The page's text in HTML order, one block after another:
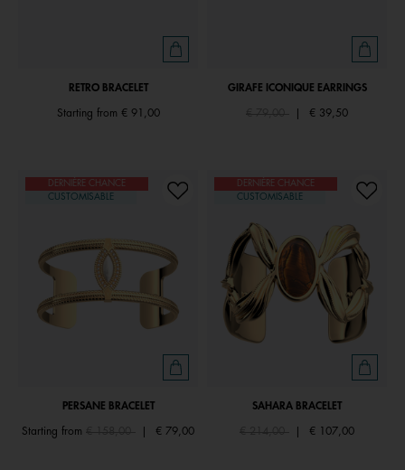
RETRO BRACELET
Starting from € 91,00
GIRAFE ICONIQUE EARRINGS
Price reduced from
€ 79,00 € 39,50
DERNIÈRE CHANCE
CUSTOMISABLE
PERSANE BRACELET
Starting fromPrice reduced from
€ 158,00 € 79,00
DERNIÈRE CHANCE
CUSTOMISABLE
SAHARA BRACELET
Price reduced from
€ 214,00 € 107,00